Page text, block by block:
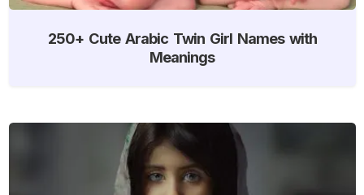
250+ Cute Arabic Twin Girl Names with
Meanings